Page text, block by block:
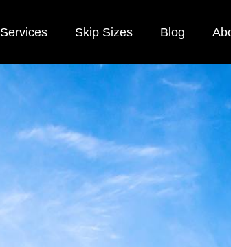
Services Skip Sizes Blog